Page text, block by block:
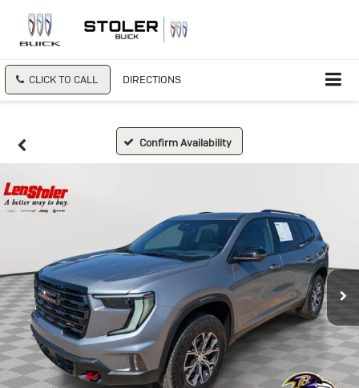
CLICK TO CALL DIRECTIONS
Confirm Availability